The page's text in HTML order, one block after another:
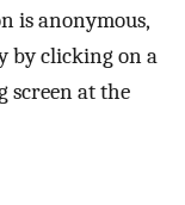
is anonymous,
by clicking on a
screen at the